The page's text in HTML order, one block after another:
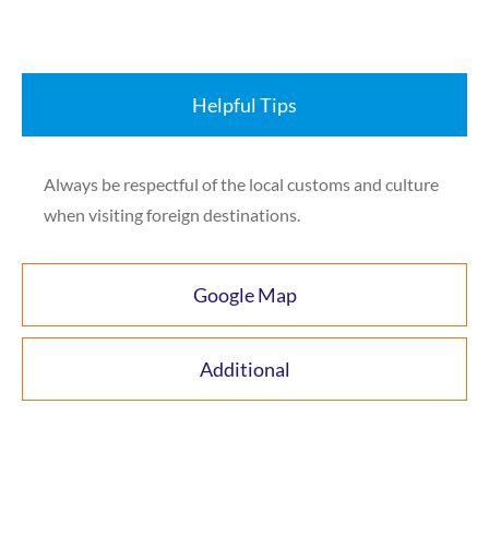
Helpful Tips
Google Map
Additional
Always be respectful of the local customs and culture
when visiting foreign destinations.